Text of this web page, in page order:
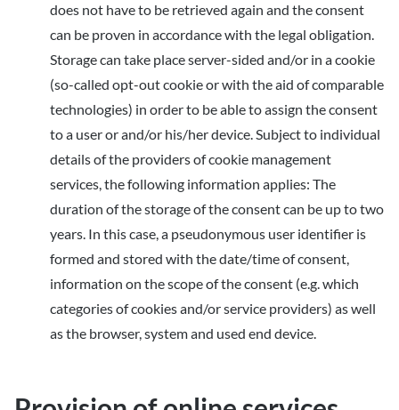
does not have to be retrieved again and the consent
can be proven in accordance with the legal obligation.
Storage can take place server-sided and/or in a cookie
(so-called opt-out cookie or with the aid of comparable
technologies) in order to be able to assign the consent
to a user or and/or his/her device. Subject to individual
details of the providers of cookie management
services, the following information applies: The
duration of the storage of the consent can be up to two
years. In this case, a pseudonymous user identifier is
formed and stored with the date/time of consent,
information on the scope of the consent (e.g. which
categories of cookies and/or service providers) as well
as the browser, system and used end device.